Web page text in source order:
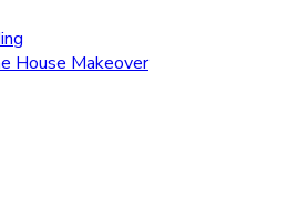
House Makeover